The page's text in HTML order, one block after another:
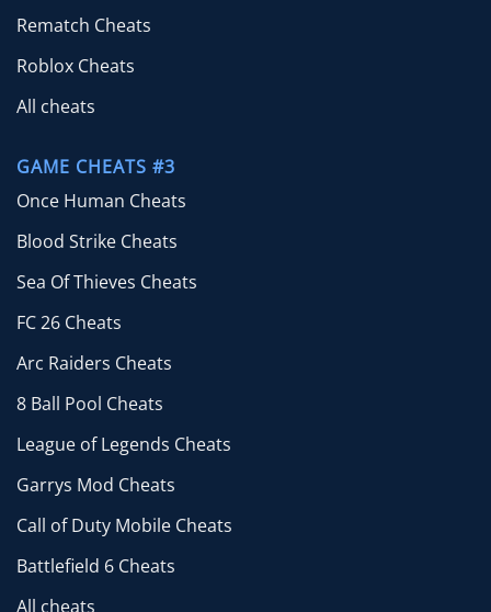
Rematch Cheats
Roblox Cheats
All cheats
GAME CHEATS #3
Once Human Cheats
Blood Strike Cheats
Sea Of Thieves Cheats
FC 26 Cheats
Arc Raiders Cheats
8 Ball Pool Cheats
League of Legends Cheats
Garrys Mod Cheats
Call of Duty Mobile Cheats
Battlefield 6 Cheats
All cheats